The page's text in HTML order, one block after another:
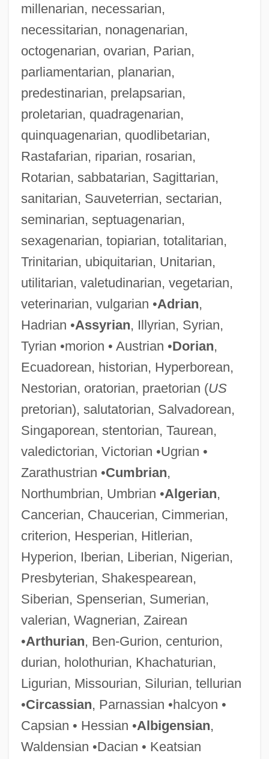
millenarian, necessarian,
necessitarian, nonagenarian,
octogenarian, ovarian, Parian,
parliamentarian, planarian,
predestinarian, prelapsarian,
proletarian, quadragenarian,
quinquagenarian, quodlibetarian,
Rastafarian, riparian, rosarian,
Rotarian, sabbatarian, Sagittarian,
sanitarian, Sauveterrian, sectarian,
seminarian, septuagenarian,
sexagenarian, topiarian, totalitarian,
Trinitarian, ubiquitarian, Unitarian,
utilitarian, valetudinarian, vegetarian,
veterinarian, vulgarian •Adrian,
Hadrian •Assyrian, Illyrian, Syrian,
Tyrian •morion • Austrian •Dorian,
Ecuadorean, historian, Hyperborean,
Nestorian, oratorian, praetorian (US
pretorian), salutatorian, Salvadorean,
Singaporean, stentorian, Taurean,
valedictorian, Victorian •Ugrian •
Zarathustrian •Cumbrian,
Northumbrian, Umbrian •Algerian,
Cancerian, Chaucerian, Cimmerian,
criterion, Hesperian, Hitlerian,
Hyperion, Iberian, Liberian, Nigerian,
Presbyterian, Shakespearean,
Siberian, Spenserian, Sumerian,
valerian, Wagnerian, Zairean
•Arthurian, Ben-Gurion, centurion,
durian, holothurian, Khachaturian,
Ligurian, Missourian, Silurian, tellurian
•Circassian, Parnassian •halcyon •
Capsian • Hessian •Albigensian,
Waldensian •Dacian • Keatsian